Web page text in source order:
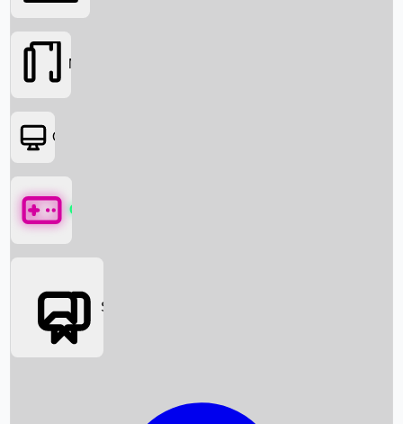
Box Office News
Movies
OTT
Games
Social Media